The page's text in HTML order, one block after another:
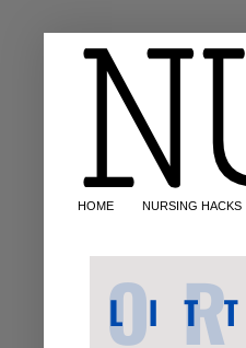
HOME NURSING HACKS